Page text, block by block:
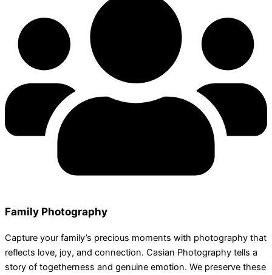
Family Photography
Capture your family’s precious moments with photography that
reflects love, joy, and connection. Casian Photography tells a
story of togetherness and genuine emotion. We preserve these